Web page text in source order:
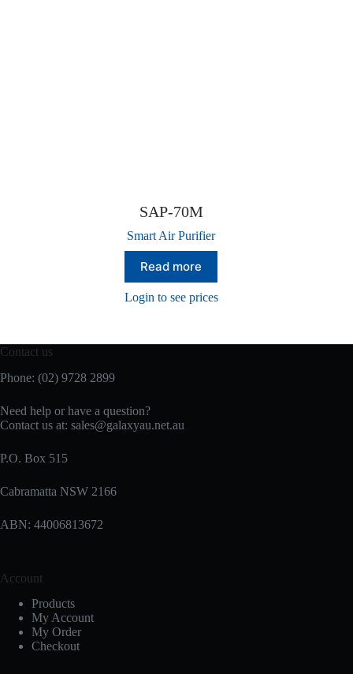
SAP-70M
Smart Air Purifier
Read more
Login to see prices
Contact us
Phone: (02) 9728 2899
Need help or have a question?
Contact us at: sales@galaxyau.net.au
P.O. Box 515
Cabramatta NSW 2166
ABN: 44006813672
Account
Products
My Account
My Order
Checkout